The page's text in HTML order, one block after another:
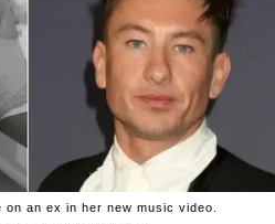
an ex in her new music video.